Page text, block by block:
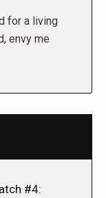
for a living
envy me
#4: